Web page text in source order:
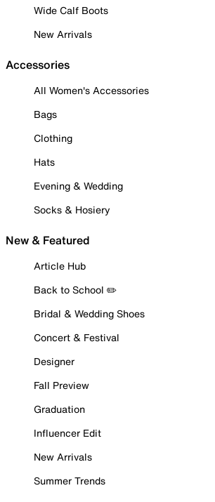
Wide Calf Boots
New Arrivals
Accessories
All Women's Accessories
Bags
Clothing
Hats
Evening & Wedding
Socks & Hosiery
New & Featured
Article Hub
Back to School ✏️
Bridal & Wedding Shoes
Concert & Festival
Designer
Fall Preview
Graduation
Influencer Edit
New Arrivals
Summer Trends